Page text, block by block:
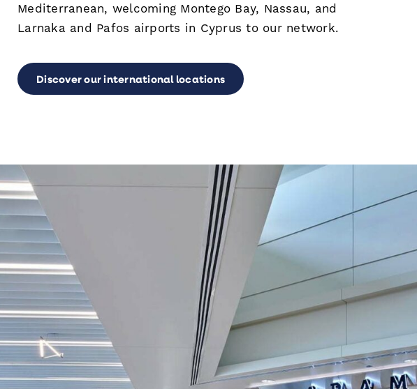
Mediterranean, welcoming Montego Bay, Nassau, and
Larnaka and Pafos airports in Cyprus to our network.
Discover our international locations